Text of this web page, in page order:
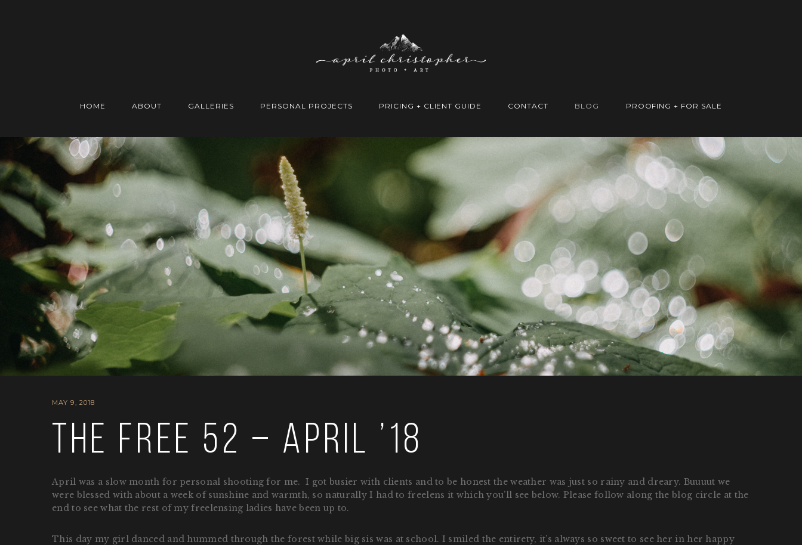
HOME ABOUT GALLERIES PERSONAL PROJECTS PRICING + CLIENT GUIDE CONTACT BLOG PROOFING + FOR SALE
MAY 9, 2018
The Free 52 – April ’18
April was a slow month for personal shooting for me. I got busier with clients and to be honest the weather was just so rainy and dreary. Buuuut we
were blessed with about a week of sunshine and warmth, so naturally I had to freelens it which you’ll see below. Please follow along the blog circle at the
end to see what the rest of my freelensing ladies have been up to.
This day my girl danced and hummed through the forest while big sis was at school. I smiled the entirety, it’s always so sweet to see her in her happy